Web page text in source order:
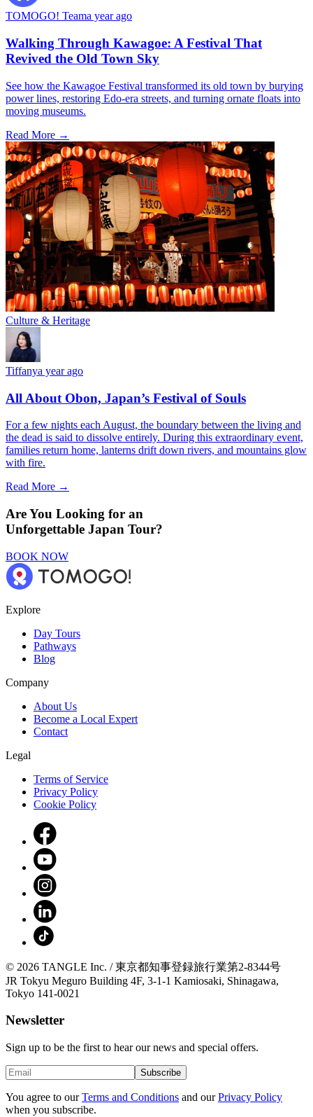
TOMOGO! Teama year ago
Walking Through Kawagoe: A Festival That
Revived the Old Town Sky
See how the Kawagoe Festival transformed its old town by burying
power lines, restoring Edo-era streets, and turning ornate floats into
moving museums.
Read More →
Culture & Heritage
Tiffanya year ago
All About Obon, Japan’s Festival of Souls
For a few nights each August, the boundary between the living and
the dead is said to dissolve entirely. During this extraordinary event,
families return home, lanterns drift down rivers, and mountains glow
with fire.
Read More →
Are You Looking for an
Unforgettable Japan Tour?
BOOK NOW
Explore
Day Tours
Pathways
Blog
Company
About Us
Become a Local Expert
Contact
Legal
Terms of Service
Privacy Policy
Cookie Policy
© 2026 TANGLE Inc. / 東京都知事登録旅行業第2-8344号
JR Tokyu Meguro Building 4F, 3-1-1 Kamiosaki, Shinagawa,
Tokyo 141-0021
Newsletter
Sign up to be the first to hear our news and special offers.
Subscribe
You agree to our Terms and Conditions and our Privacy Policy
when you subscribe.